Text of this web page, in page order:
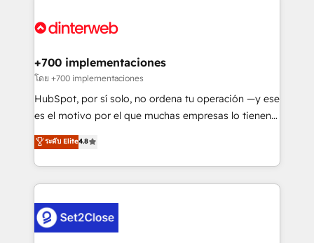
Platform Enablement, Custom Integration and
Certified
and Customer First Awards, 4.9/5 rating in HubSpot
helps the following industries: logistics & 3PL, home
improvement & construction, branding and
commercialization, real estate, health, education,
SaaS, Software Dev & IT and consulting, make the
the United States, EU, UAE, Mexico and Latin
America. From casual user to super fan: make
+700 implementaciones
โดย +700 implementaciones
HubSpot, por sí solo, no ordena tu operación —y ese
es el motivo por el que muchas empresas lo tienen y
aun así no crecen. Suele ser un círculo: procesos que
no generan datos confiables, datos que no permiten
decidir bien, y decisiones que no logran mejorar los
procesos. Y así, vuelta tras vuelta, el negocio gira sin
el CRM y más con cómo opera la empresa por
debajo. Te acompañamos a ordenar tu operación
ระดับ Elite4.8